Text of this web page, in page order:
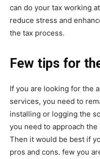
can do your tax working
reduce stress and
the tax process.
Few tips for
If you are looking for the
services, you need to
installing or logging the
you need to approach
Then it would be best if
pros and cons. few you